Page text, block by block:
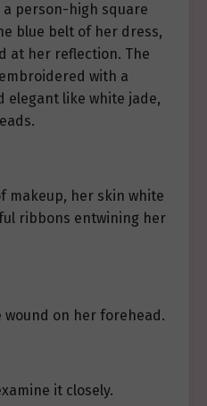
a person-high square
blue belt of her dress,
at her reflection. The
with a
elegant like white jade,
makeup, her skin white
ribbons entwining her
wound on her forehead.
it closely.